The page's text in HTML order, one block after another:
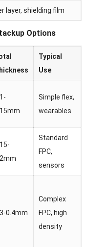
layer, shielding film
Options
Typical
Use
Simple flex,
wearables
Standard
FPC,
sensors
0.4mm
Complex
FPC, high
density